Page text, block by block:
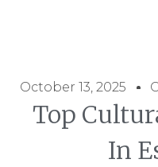
October 13, 2025
Top
In